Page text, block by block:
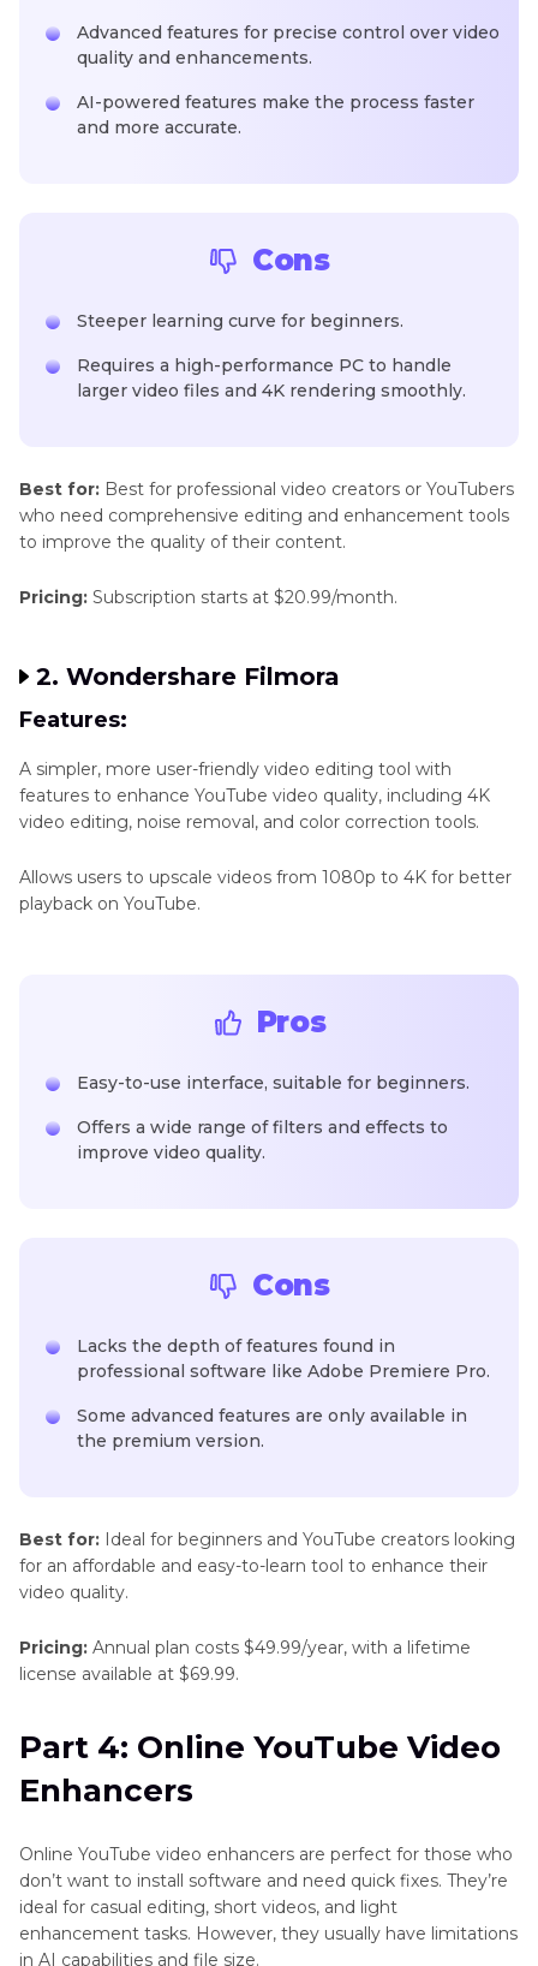
Advanced features for precise control over video
quality and enhancements.
AI-powered features make the process faster
and more accurate.
Cons
Steeper learning curve for beginners.
Requires a high-performance PC to handle
larger video files and 4K rendering smoothly.
Best for: Best for professional video creators or YouTubers
who need comprehensive editing and enhancement tools
to improve the quality of their content.
Pricing: Subscription starts at $20.99/month.
2. Wondershare Filmora
Features:
A simpler, more user-friendly video editing tool with
features to enhance YouTube video quality, including 4K
video editing, noise removal, and color correction tools.
Allows users to upscale videos from 1080p to 4K for better
playback on YouTube.
Pros
Easy-to-use interface, suitable for beginners.
Offers a wide range of filters and effects to
improve video quality.
Cons
Lacks the depth of features found in
professional software like Adobe Premiere Pro.
Some advanced features are only available in
the premium version.
Best for: Ideal for beginners and YouTube creators looking
for an affordable and easy-to-learn tool to enhance their
video quality.
Pricing: Annual plan costs $49.99/year, with a lifetime
license available at $69.99.
Part 4: Online YouTube Video
Enhancers
Online YouTube video enhancers are perfect for those who
don’t want to install software and need quick fixes. They’re
ideal for casual editing, short videos, and light
enhancement tasks. However, they usually have limitations
in AI capabilities and file size.